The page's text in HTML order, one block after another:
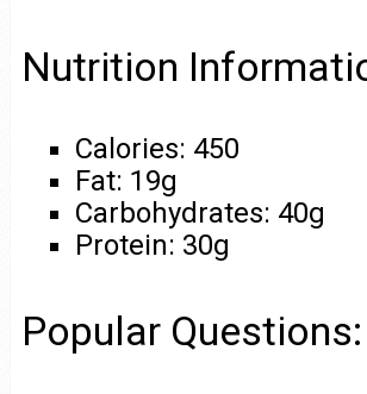
Nutrition
Calories: 450
Fat: 19g
Carbohydrates: 40g
Protein: 30g
Popular Questions: